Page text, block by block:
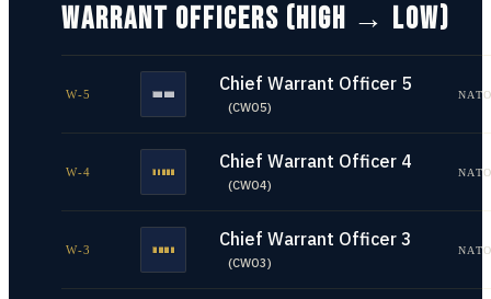
WARRANT OFFICERS (HIGH → LOW)
W-5 Chief Warrant Officer 5
(CWO5)
W-4 Chief Warrant Officer 4
(CWO4)
W-3 Chief Warrant Officer 3
(CWO3)